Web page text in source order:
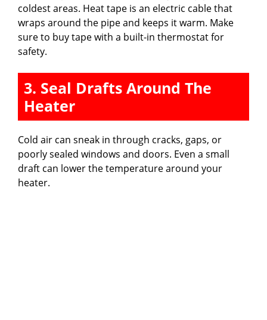
coldest areas. Heat tape is an electric cable that
wraps around the pipe and keeps it warm. Make
sure to buy tape with a built-in thermostat for
safety.
3. Seal Drafts Around The
Heater
Cold air can sneak in through cracks, gaps, or
poorly sealed windows and doors. Even a small
draft can lower the temperature around your
heater.